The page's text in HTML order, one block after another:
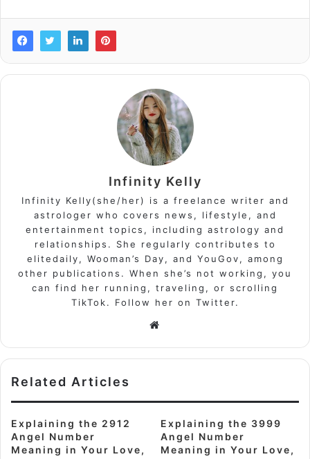
Infinity Kelly
Infinity Kelly(she/her) is a freelance writer and
astrologer who covers news, lifestyle, and
entertainment topics, including astrology and
relationships. She regularly contributes to
elitedaily, Wooman’s Day, and YouGov, among
other publications. When she’s not working, you
can find her running, traveling, or scrolling
TikTok. Follow her on Twitter.
Related Articles
Explaining the 2912
Angel Number
Meaning in Your Love,
Explaining the 3999
Angel Number
Meaning in Your Love,